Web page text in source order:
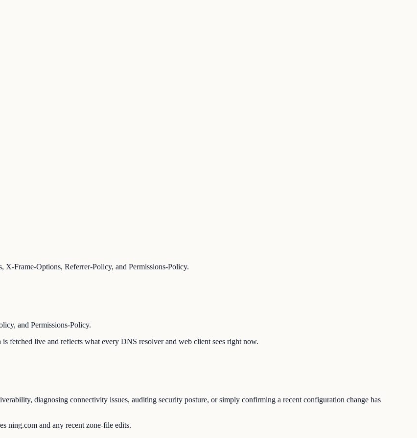
Frame-Options, Referrer-Policy, and Permissions-Policy.
and Permissions-Policy.
fetched live and reflects what every DNS resolver and web client sees right now.
diagnosing connectivity issues, auditing security posture, or simply confirming a recent configuration change has
ning.com and any recent zone-file edits.